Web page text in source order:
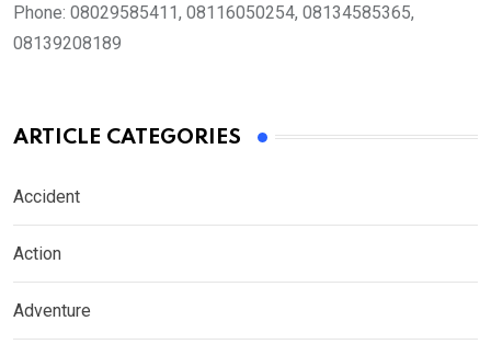
Phone: 08029585411, 08116050254, 08134585365,
08139208189
ARTICLE CATEGORIES
Accident
Action
Adventure